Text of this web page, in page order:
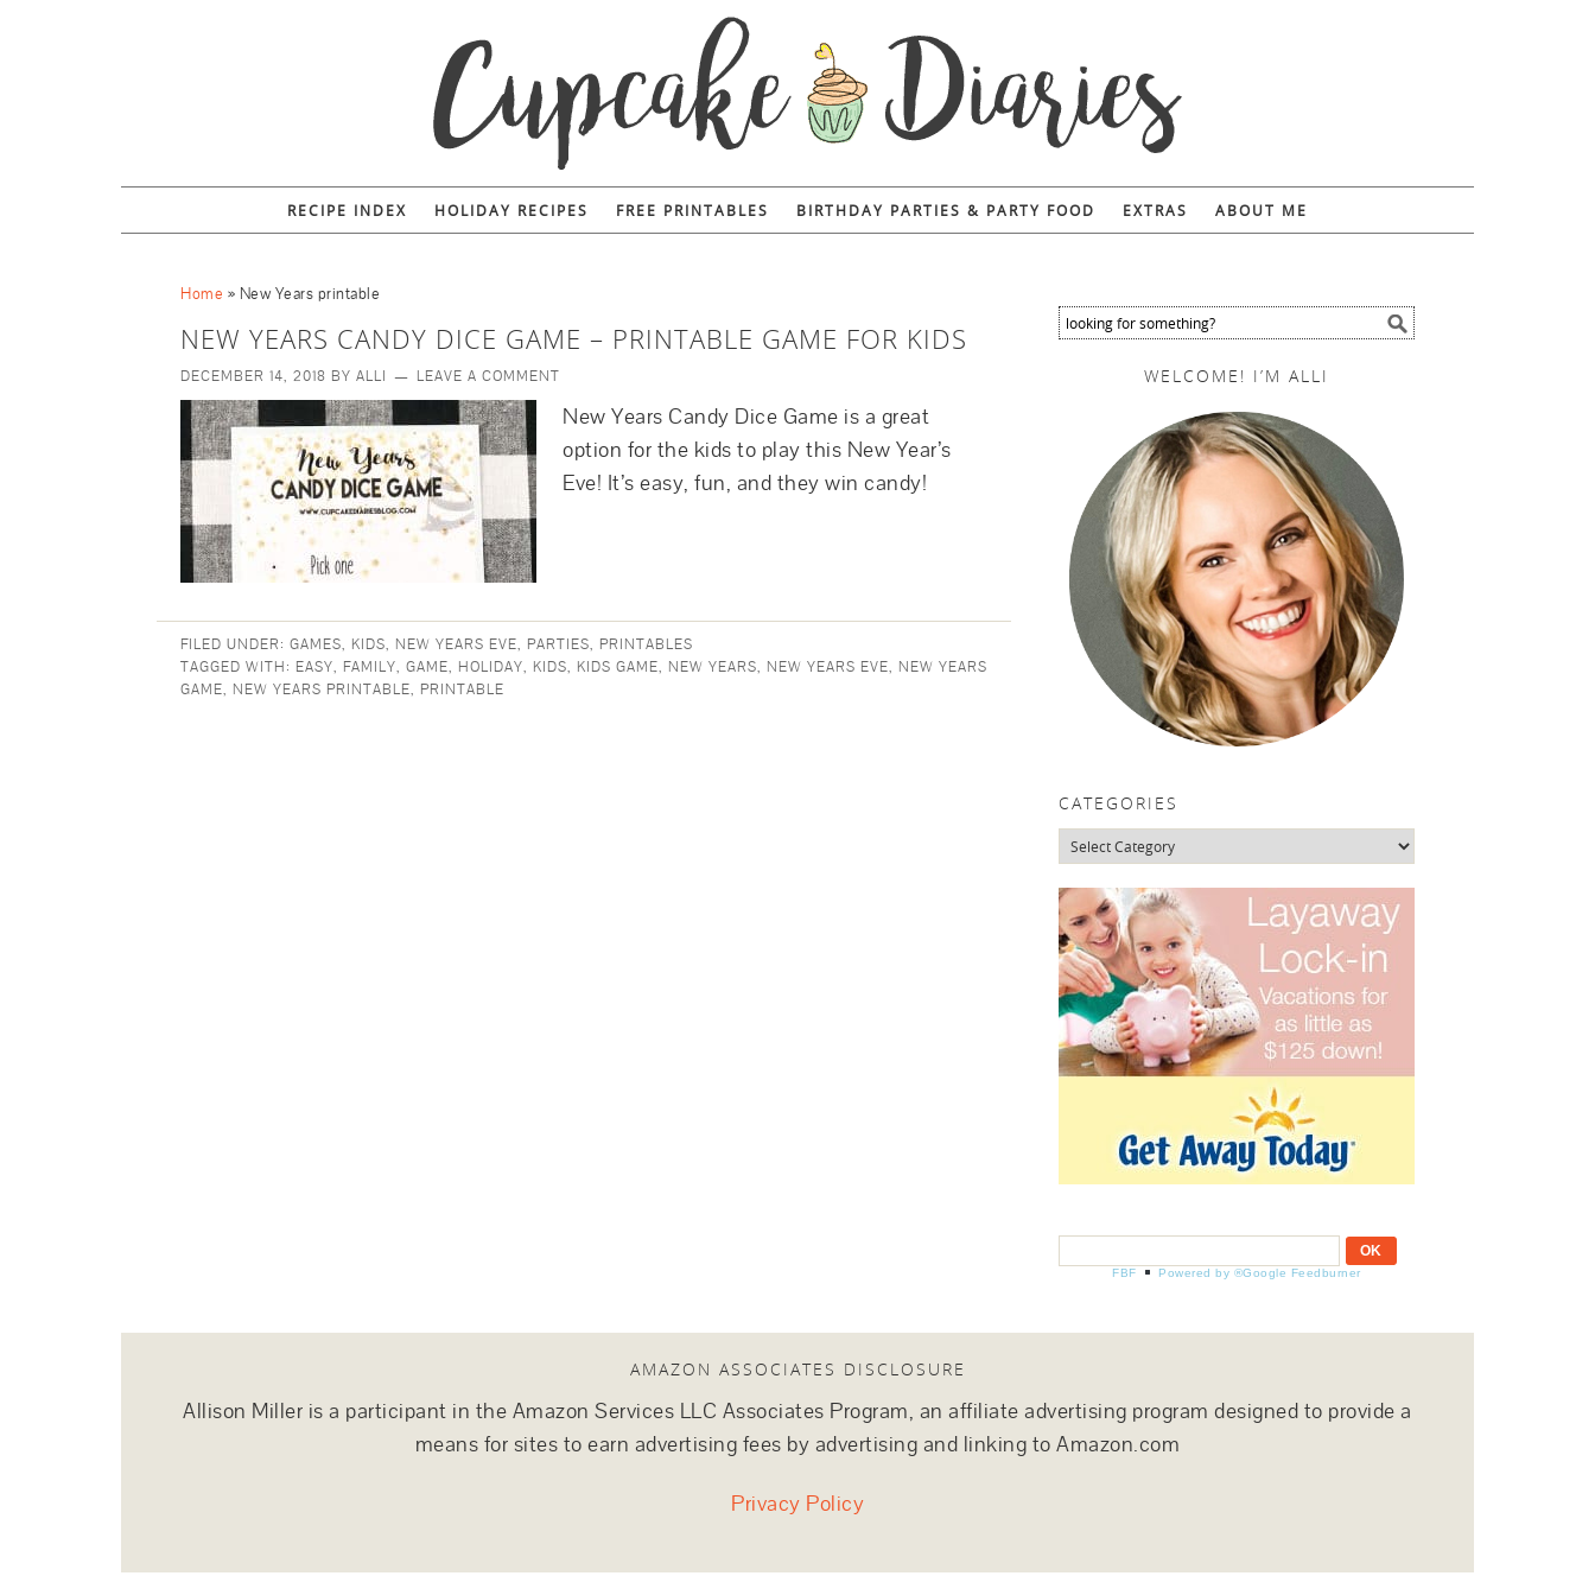
RECIPE INDEX HOLIDAY RECIPES FREE PRINTABLES BIRTHDAY PARTIES & PARTY FOOD EXTRAS ABOUT ME
Home » New Years printable
NEW YEARS CANDY DICE GAME – PRINTABLE GAME FOR KIDS
DECEMBER 14, 2018 BY ALLI LEAVE A COMMENT
New Years Candy Dice Game is a great
option for the kids to play this New Year’s
Eve! It’s easy, fun, and they win candy!
FILED UNDER: GAMES, KIDS, NEW YEARS EVE, PARTIES, PRINTABLES
TAGGED WITH: EASY, FAMILY, GAME, HOLIDAY, KIDS, KIDS GAME, NEW YEARS, NEW YEARS EVE, NEW YEARS
GAME, NEW YEARS PRINTABLE, PRINTABLE
WELCOME! I’M ALLI
CATEGORIES
Categories
FBF Powered by ®Google Feedburner
AMAZON ASSOCIATES DISCLOSURE
Allison Miller is a participant in the Amazon Services LLC Associates Program, an affiliate advertising program designed to provide a
means for sites to earn advertising fees by advertising and linking to Amazon.com
Privacy Policy